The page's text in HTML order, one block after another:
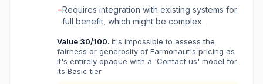
ensuring transparency, food safety, and
compliance, particularly beneficial for
industries like textiles and fashion. Additionally,
Farmonaut includes fleet tracking and
management for optimizing vehicle operations
and an Agro Admin tool for enhancing field
−Requires integration with existing systems for
full benefit, which might be complex.
Value 30/100. It's impossible to assess the
fairness or generosity of Farmonaut's pricing as
it's entirely opaque with a 'Contact us' model for
its Basic tier.